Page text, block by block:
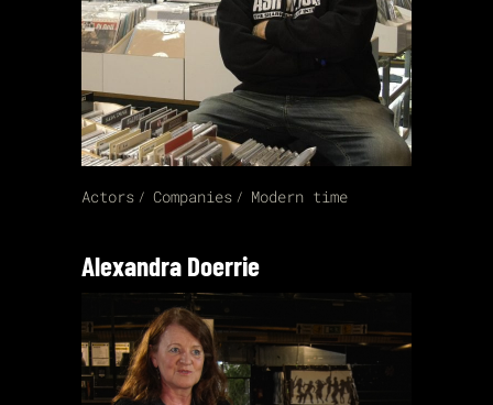
Actors Companies Modern time
Alexandra Doerrie